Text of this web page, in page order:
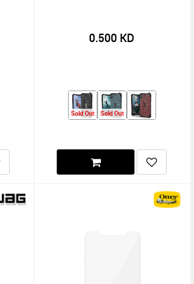
0.500 KD
Sold Out Sold Out